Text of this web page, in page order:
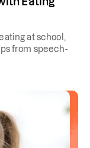
at school,
from speech-